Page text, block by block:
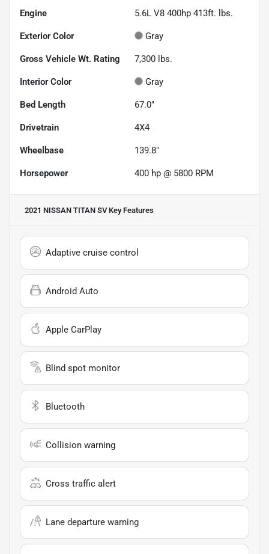
Engine 5.6L V8 400hp 413ft. lbs.
Exterior Color Gray
Gross Vehicle Wt. Rating 7,300 lbs.
Interior Color Gray
Bed Length 67.0"
Drivetrain 4X4
Wheelbase 139.8"
Horsepower 400 hp @ 5800 RPM
2021 NISSAN TITAN SVKey Features
Adaptive cruise control
Android Auto
Apple CarPlay
Blind spot monitor
Bluetooth
Collision warning
Cross traffic alert
Lane departure warning